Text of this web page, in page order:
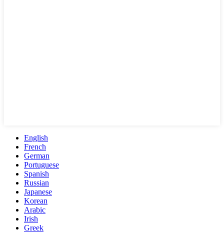
English
French
German
Portuguese
Spanish
Russian
Japanese
Korean
Arabic
Irish
Greek